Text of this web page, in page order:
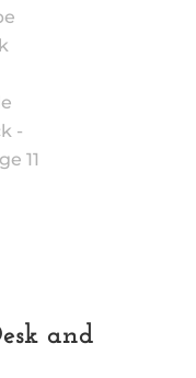
and